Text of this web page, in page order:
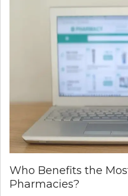
TO
PRICES
DOESN’T
WORK
Who Benefits the
Pharmacies?